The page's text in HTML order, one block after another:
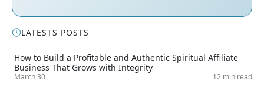
LATESTS POSTS
How to Build a Profitable and Authentic Spiritual Affiliate
Business That Grows with Integrity
March 30 12 min read